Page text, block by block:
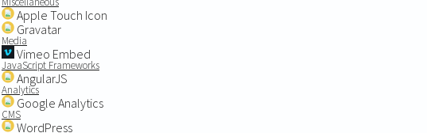
Apple Touch Icon
Gravatar
Media
Vimeo Embed
JavaScript Frameworks
AngularJS
Analytics
Google Analytics
CMS
WordPress